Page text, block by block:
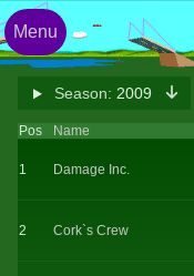
Season: 2009
Pos Name
1 Damage Inc.
2 Cork`s Crew
Menu